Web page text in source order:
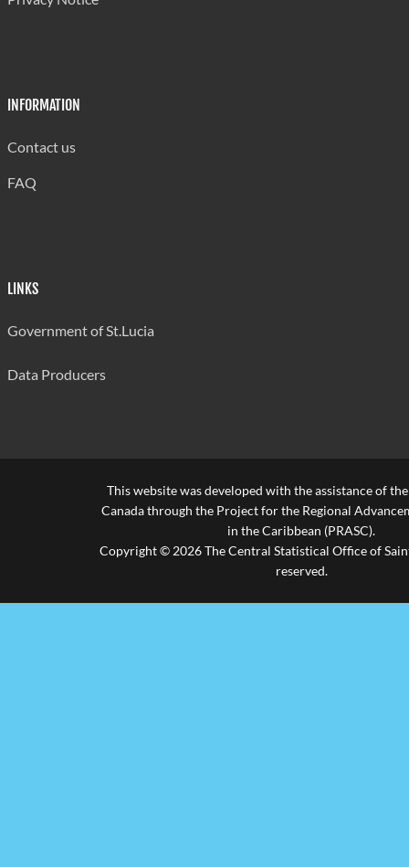
INFORMATION
Contact us
FAQ
LINKS
Government of St.Lucia
Data Producers
This website was developed with the assistance of
Canada through the Project for the Regional
in the Caribbean (PRASC).
Copyright © 2026 The Central Statistical Office of
reserved.